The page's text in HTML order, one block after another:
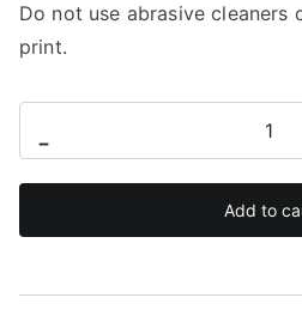
Do not use abrasive cleaners
print.
-
to
teach
Add to